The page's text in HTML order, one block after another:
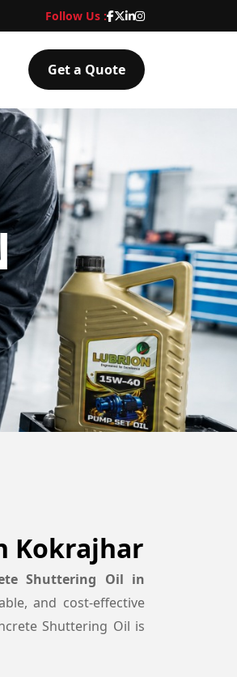
Follow Us :
Get a Quote
Kokrajhar
Shuttering Oil in
and cost-effective
Shuttering Oil is